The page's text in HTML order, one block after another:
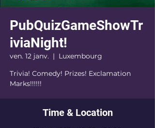
PubQuizGameShowTr
iviaNight!
ven. 12 janv.
  |
Luxembourg
Trivia! Comedy! Prizes! Exclamation
Marks!!!!!!
Time & Location